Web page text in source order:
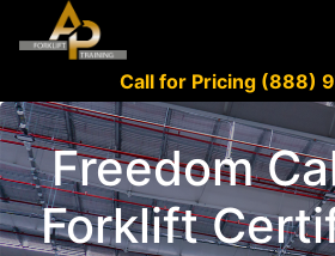
Call for Pricing (888)
Freedom
Forklift